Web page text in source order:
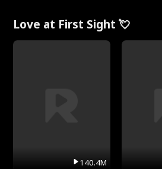
Love at First Sight 💘
140.4M